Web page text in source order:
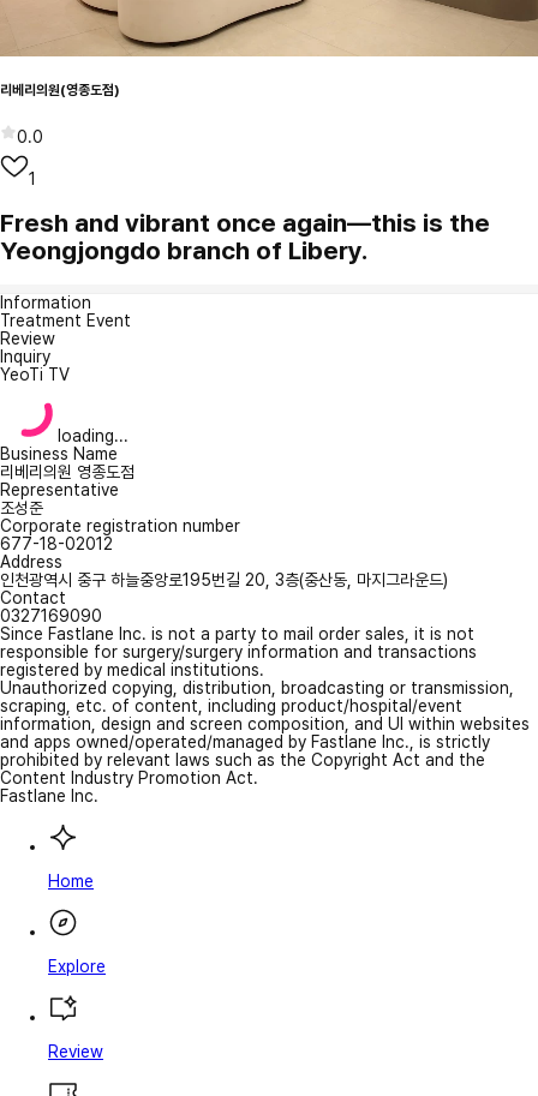
리베리의원(영종도점)
0.0
1
Fresh and vibrant once again—this is the
Yeongjongdo branch of Libery.
Information
Treatment Event
Review
Inquiry
YeoTi TV
loading...
Business Name
리베리의원 영종도점
Representative
조성준
Corporate registration number
677-18-02012
Address
인천광역시 중구 하늘중앙로195번길 20, 3층(중산동, 마지그라운드)
Contact
0327169090
Since Fastlane Inc. is not a party to mail order sales, it is not
responsible for surgery/surgery information and transactions
registered by medical institutions.
Unauthorized copying, distribution, broadcasting or transmission,
scraping, etc. of content, including product/hospital/event
information, design and screen composition, and UI within websites
and apps owned/operated/managed by Fastlane Inc., is strictly
prohibited by relevant laws such as the Copyright Act and the
Content Industry Promotion Act.
Fastlane Inc.
Home
Explore
Review